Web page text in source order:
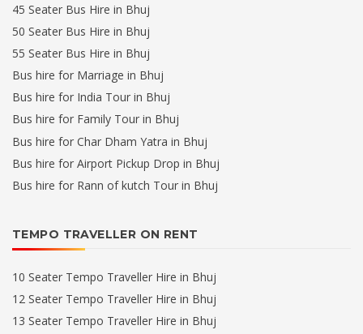
45 Seater Bus Hire in Bhuj
50 Seater Bus Hire in Bhuj
55 Seater Bus Hire in Bhuj
Bus hire for Marriage in Bhuj
Bus hire for India Tour in Bhuj
Bus hire for Family Tour in Bhuj
Bus hire for Char Dham Yatra in Bhuj
Bus hire for Airport Pickup Drop in Bhuj
Bus hire for Rann of kutch Tour in Bhuj
TEMPO TRAVELLER ON RENT
10 Seater Tempo Traveller Hire in Bhuj
12 Seater Tempo Traveller Hire in Bhuj
13 Seater Tempo Traveller Hire in Bhuj